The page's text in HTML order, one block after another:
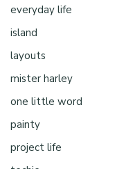
everyday life
island
layouts
mister harley
one little word
painty
project life